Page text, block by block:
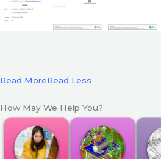
Read MoreRead Less
How May We Help You?